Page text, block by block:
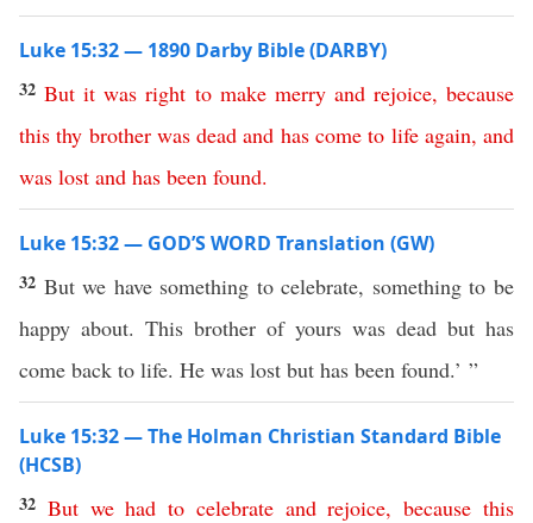
Luke 15:32 — 1890 Darby Bible (DARBY)
32But it was right to make merry and rejoice,because
this thy brother was dead and has come to life again,and
was lost and has been found.
Luke 15:32 — GOD’S WORD Translation (GW)
32 But we have something to celebrate, something to be
happy about. This brother of yours was dead but has
come back to life. He was lost but has been found.’ ”
Luke 15:32 — The Holman Christian Standard Bible
(HCSB)
32 But we had to celebrate and rejoice,because this